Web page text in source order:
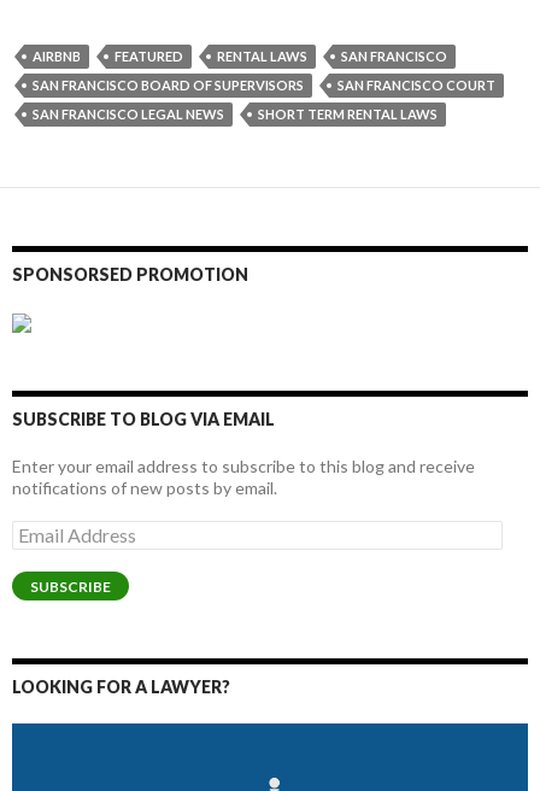
AIRBNB FEATURED RENTAL LAWS
SAN FRANCISCO
SAN FRANCISCO BOARD OF SUPERVISORS
SAN FRANCISCO COURT
SAN FRANCISCO LEGAL NEWS
SHORT TERM RENTAL LAWS
SPONSORSED PROMOTION
SUBSCRIBE TO BLOG VIA EMAIL
Enter your email address to subscribe to this blog and receive
notifications of new posts by email.
Email
Address
SUBSCRIBE
LOOKING FOR A LAWYER?